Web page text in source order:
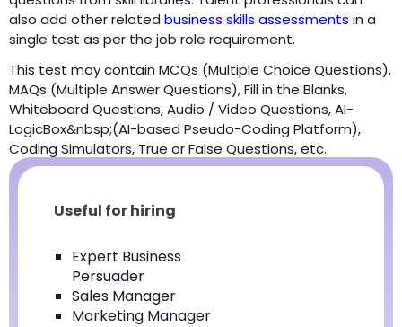
also add other related business skills assessments in a
single test as per the job role requirement.
This test may contain MCQs (Multiple Choice Questions),
MAQs (Multiple Answer Questions), Fill in the Blanks,
Whiteboard Questions, Audio / Video Questions, AI-
LogicBox&nbsp;(AI-based Pseudo-Coding Platform),
Coding Simulators, True or False Questions, etc.
Useful for hiring
Expert Business
Persuader
Sales Manager
Marketing Manager